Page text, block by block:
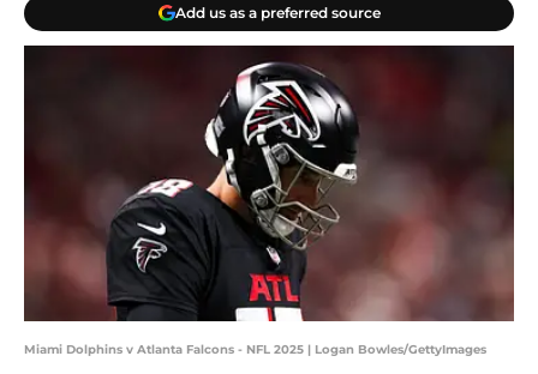
Add us as a preferred source
Miami Dolphins v Atlanta Falcons - NFL 2025 | Logan Bowles/GettyImages